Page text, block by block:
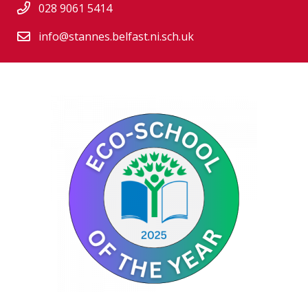
028 9061 5414
info@stannes.belfast.ni.sch.uk